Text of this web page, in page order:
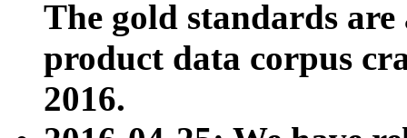
The gold standards
product data corpus
2016.